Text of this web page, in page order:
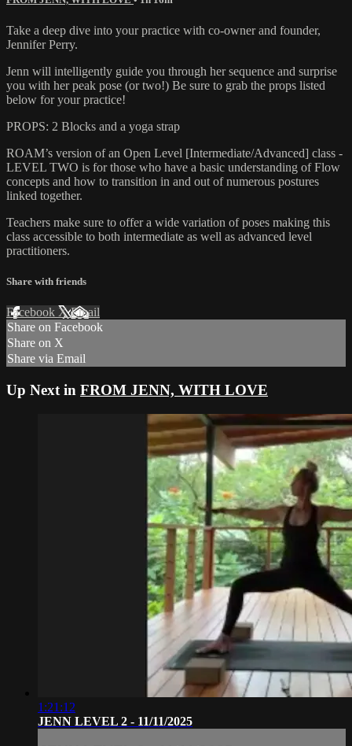
Take a deep dive into your practice with co-owner and founder,
Jennifer Perry.
Jenn will intelligently guide you through her sequence and surprise
you with her peak pose (or two!) Be sure to grab the props listed
below for your practice!
PROPS: 2 Blocks and a yoga strap
ROAM’s version of an Open Level [Intermediate/Advanced] class -
LEVEL TWO is for those who have a basic understanding of Flow
concepts and how to transition in and out of numerous postures
linked together.
Teachers make sure to offer a wide variation of poses making this
class accessible to both intermediate as well as advanced level
practitioners.
Share with friends
Facebook XEmail
Share on Facebook
Share on X
Share via Email
Up Next in FROM JENN, WITH LOVE
1:21:12
JENN LEVEL 2 - 11/11/2025